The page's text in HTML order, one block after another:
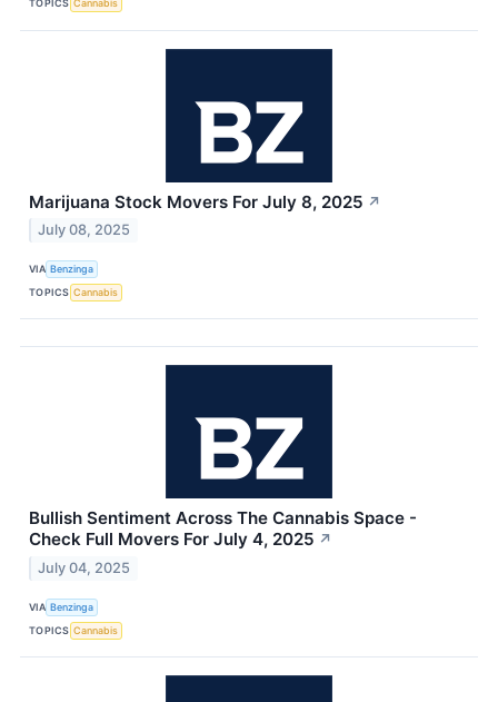
TOPICS Cannabis
Marijuana Stock Movers For July 8, 2025 ↗
July 08, 2025
VIA Benzinga
TOPICS Cannabis
Bullish Sentiment Across The Cannabis Space -
Check Full Movers For July 4, 2025 ↗
July 04, 2025
VIA Benzinga
TOPICS Cannabis